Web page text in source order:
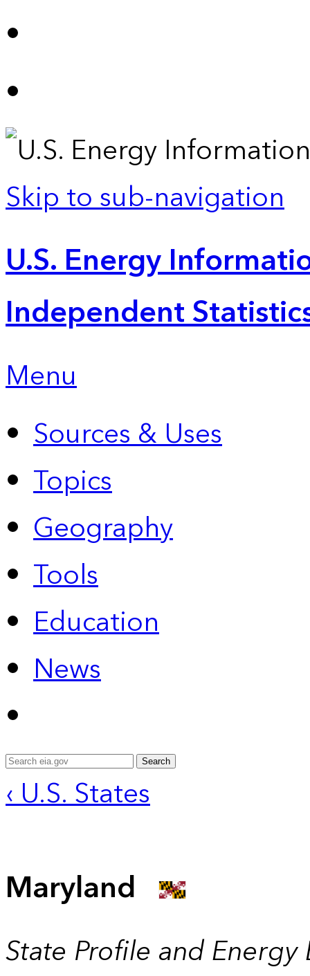
Skip to sub-navigation
U.S. Energy
Independent
Menu
Sources & Uses
Topics
Geography
Tools
Education
News
Search
‹ U.S. States
Maryland
State Profile and Energy